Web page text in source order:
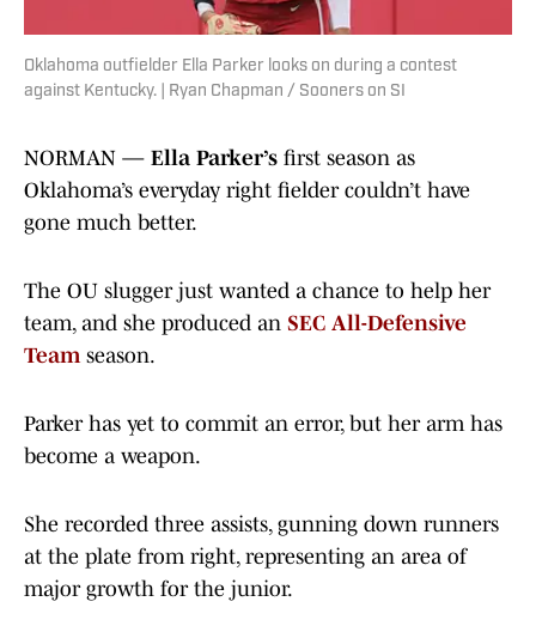
Oklahoma outfielder Ella Parker looks on during a contest
against Kentucky. | Ryan Chapman / Sooners on SI
NORMAN — Ella Parker’s first season as
Oklahoma’s everyday right fielder couldn’t have
gone much better.
The OU slugger just wanted a chance to help her
team, and she produced an SEC All-Defensive
Teamseason.
Parker has yet to commit an error, but her arm has
become a weapon.
She recorded three assists, gunning down runners
at the plate from right, representing an area of
major growth for the junior.